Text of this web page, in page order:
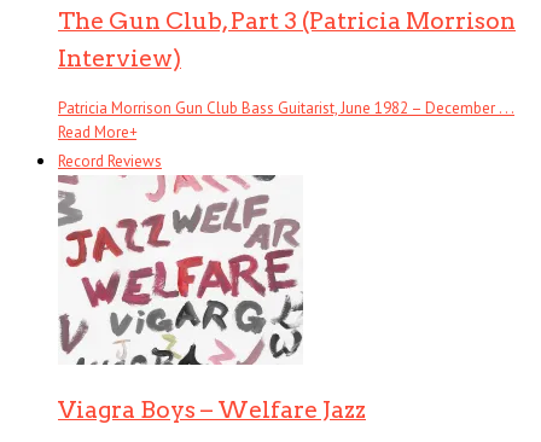
The Gun Club, Part 3 (Patricia Morrison
Interview)
Patricia Morrison Gun Club Bass Guitarist, June 1982 – December . . .
Read More+
Record Reviews
Viagra Boys – Welfare Jazz